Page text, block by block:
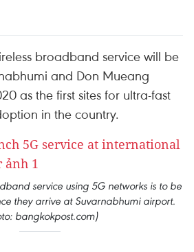
broadband service will be
and Don Mueang
as the first sites for ultra-fast
in the country.
service using 5G networks is to be
they arrive at Suvarnabhumi airport.
bangkokpost.com)